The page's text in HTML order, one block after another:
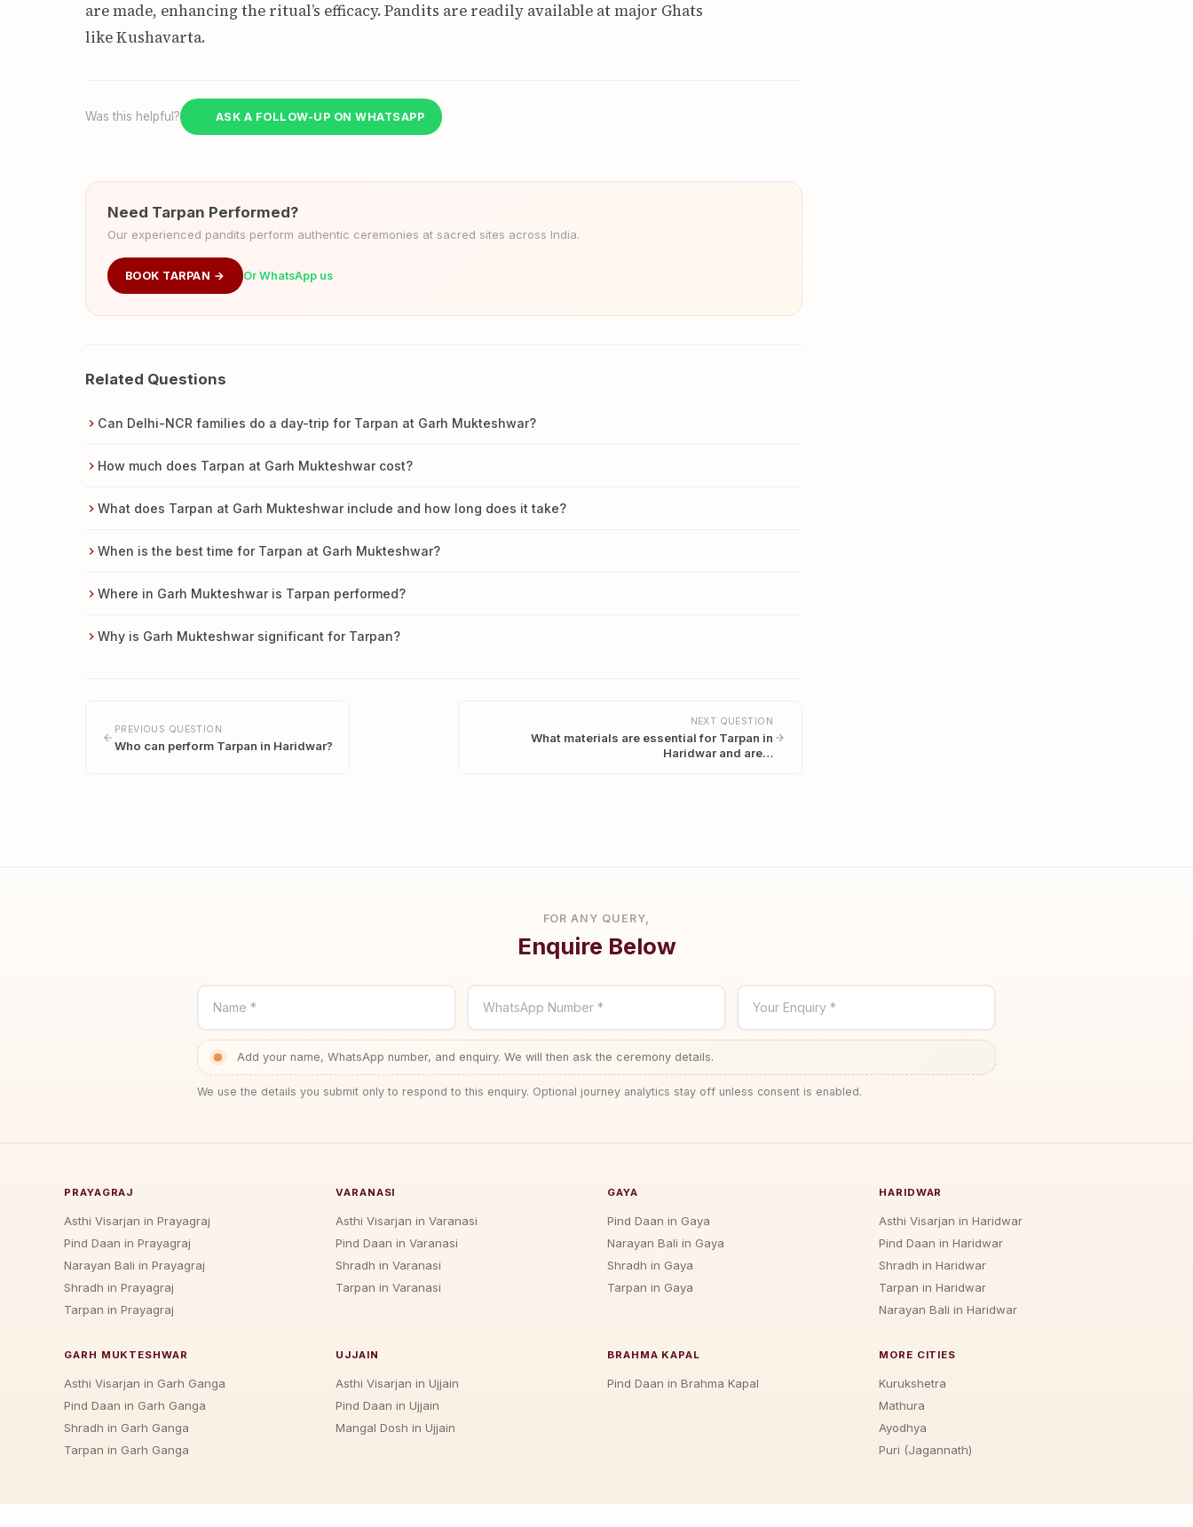
are made, enhancing the ritual’s efficacy. Pandits are readily available at major Ghats
like Kushavarta.
Was this helpful? ASK A FOLLOW-UP ON WHATSAPP
Need Tarpan Performed?
Our experienced pandits perform authentic ceremonies at sacred sites across India.
BOOK TARPAN → Or WhatsApp us
Related Questions
Can Delhi-NCR families do a day-trip for Tarpan at Garh Mukteshwar?
How much does Tarpan at Garh Mukteshwar cost?
What does Tarpan at Garh Mukteshwar include and how long does it take?
When is the best time for Tarpan at Garh Mukteshwar?
Where in Garh Mukteshwar is Tarpan performed?
Why is Garh Mukteshwar significant for Tarpan?
PREVIOUS QUESTION
Who can perform Tarpan in Haridwar?
NEXT QUESTION
What materials are essential for Tarpan in
Haridwar and are…
FOR ANY QUERY,
Enquire Below
Name * WhatsApp Number * Your Enquiry *
Add your name, WhatsApp number, and enquiry. We will then ask the ceremony details.
We use the details you submit only to respond to this enquiry. Optional journey analytics stay off unless consent is enabled.
PRAYAGRAJ
Asthi Visarjan in Prayagraj
Pind Daan in Prayagraj
Narayan Bali in Prayagraj
Shradh in Prayagraj
Tarpan in Prayagraj
VARANASI
Asthi Visarjan in Varanasi
Pind Daan in Varanasi
Shradh in Varanasi
Tarpan in Varanasi
GAYA
Pind Daan in Gaya
Narayan Bali in Gaya
Shradh in Gaya
Tarpan in Gaya
HARIDWAR
Asthi Visarjan in Haridwar
Pind Daan in Haridwar
Shradh in Haridwar
Tarpan in Haridwar
Narayan Bali in Haridwar
GARH MUKTESHWAR
Asthi Visarjan in Garh Ganga
Pind Daan in Garh Ganga
Shradh in Garh Ganga
Tarpan in Garh Ganga
UJJAIN
Asthi Visarjan in Ujjain
Pind Daan in Ujjain
Mangal Dosh in Ujjain
BRAHMA KAPAL
Pind Daan in Brahma Kapal
MORE CITIES
Kurukshetra
Mathura
Ayodhya
Puri (Jagannath)